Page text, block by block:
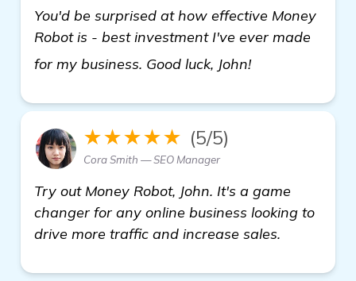
You'd be surprised at how effective Money
Robot is - best investment I've ever made
for my business. Good luck, John!
★★★★★ (5/5)
Cora Smith — SEO Manager
Try out Money Robot, John. It's a game
changer for any online business looking to
drive more traffic and increase sales.